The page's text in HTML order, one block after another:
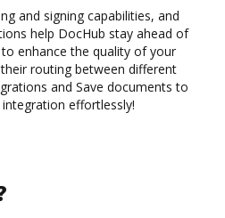
and signing capabilities, and
help DocHub stay ahead of
enhance the quality of your
routing between different
and Save documents to
effortlessly!